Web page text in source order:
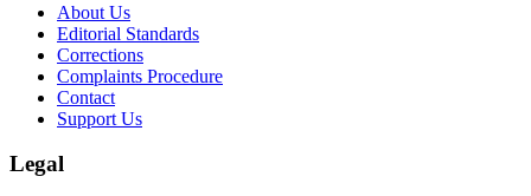
About Us
Editorial Standards
Corrections
Complaints Procedure
Contact
Support Us
Legal